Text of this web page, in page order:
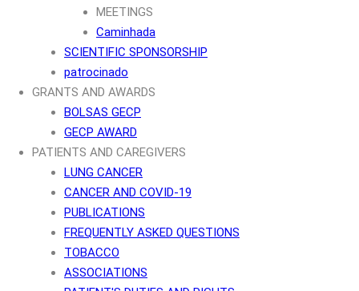
MEETINGS
Caminhada
SCIENTIFIC SPONSORSHIP
patrocinado
GRANTS AND AWARDS
BOLSAS GECP
GECP AWARD
PATIENTS AND CAREGIVERS
LUNG CANCER
CANCER AND COVID-19
PUBLICATIONS
FREQUENTLY ASKED QUESTIONS
TOBACCO
ASSOCIATIONS